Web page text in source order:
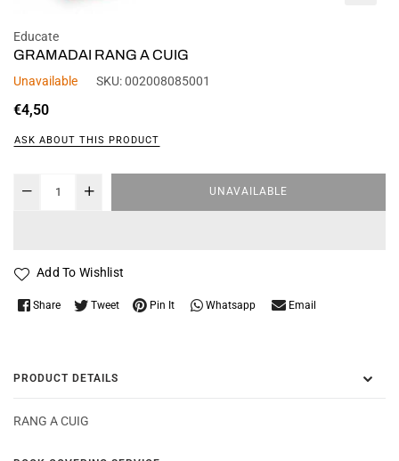
Educate
GRAMADAI RANG A CUIG
Unavailable SKU:002008085001
Regular
€4,50
ASK ABOUT THIS PRODUCT
UNAVAILABLE
Add To Wishlist
Share Tweet Pin It Whatsapp Email
PRODUCT DETAILS
RANG A CUIG